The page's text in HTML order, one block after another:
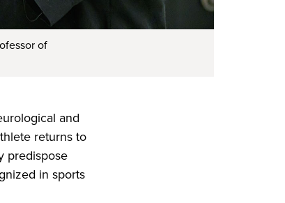
of
and
returns to
predispose
in sports